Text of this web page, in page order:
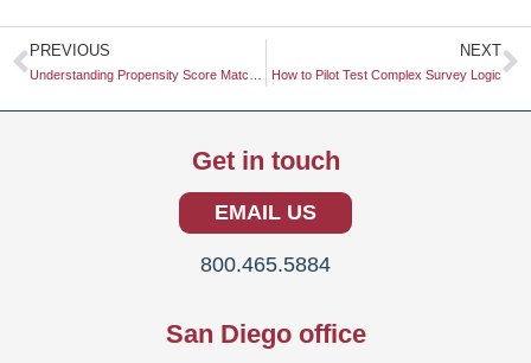
Prev
PREVIOUS NEXT
How to Pilot Test Complex Survey Logic
Get in touch
EMAIL US
800.465.5884
San Diego office